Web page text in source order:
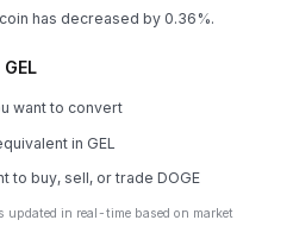
has decreased by 0.36%.
want to convert
in GEL
to buy, sell, or trade DOGE
updated in real-time based on market